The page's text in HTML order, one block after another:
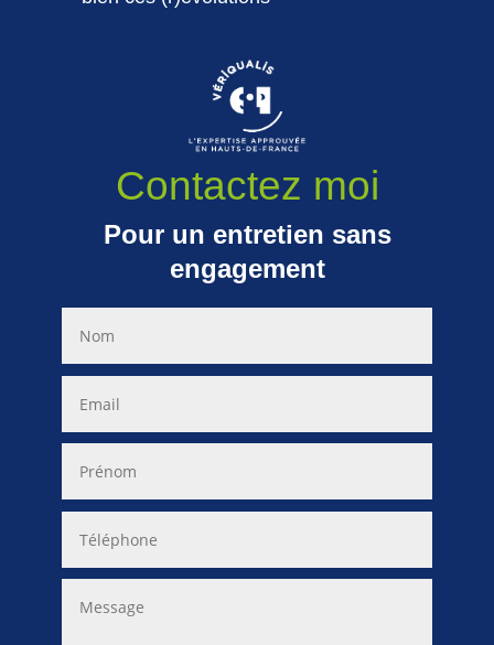
Contactez moi
Pour un entretien sans
engagement